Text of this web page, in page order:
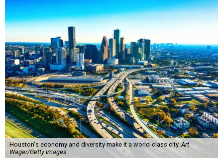
Houston's economy and diversity make it a world-class city.Art
Wager/Getty Images